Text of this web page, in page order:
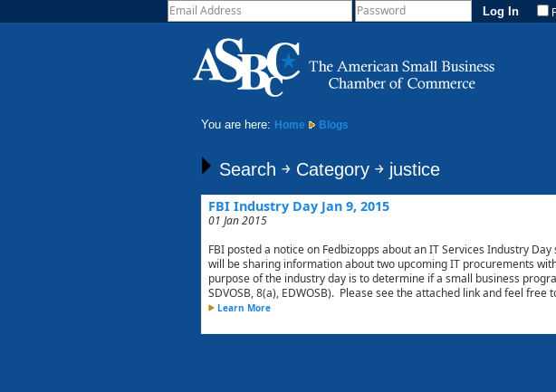
You are here: Home Blogs
Search ￫ Category ￫ justice
FBI Industry Day Jan 9, 2015
01 Jan 2015
FBI posted a notice on Fedbizopps about an IT Services Industry
will be sharing information about two upcoming IT procurements
purpose of the industry day is to determine if a small business
SDVOSB, 8(a), EDWOSB). Please see the attached link and feel free
Learn More